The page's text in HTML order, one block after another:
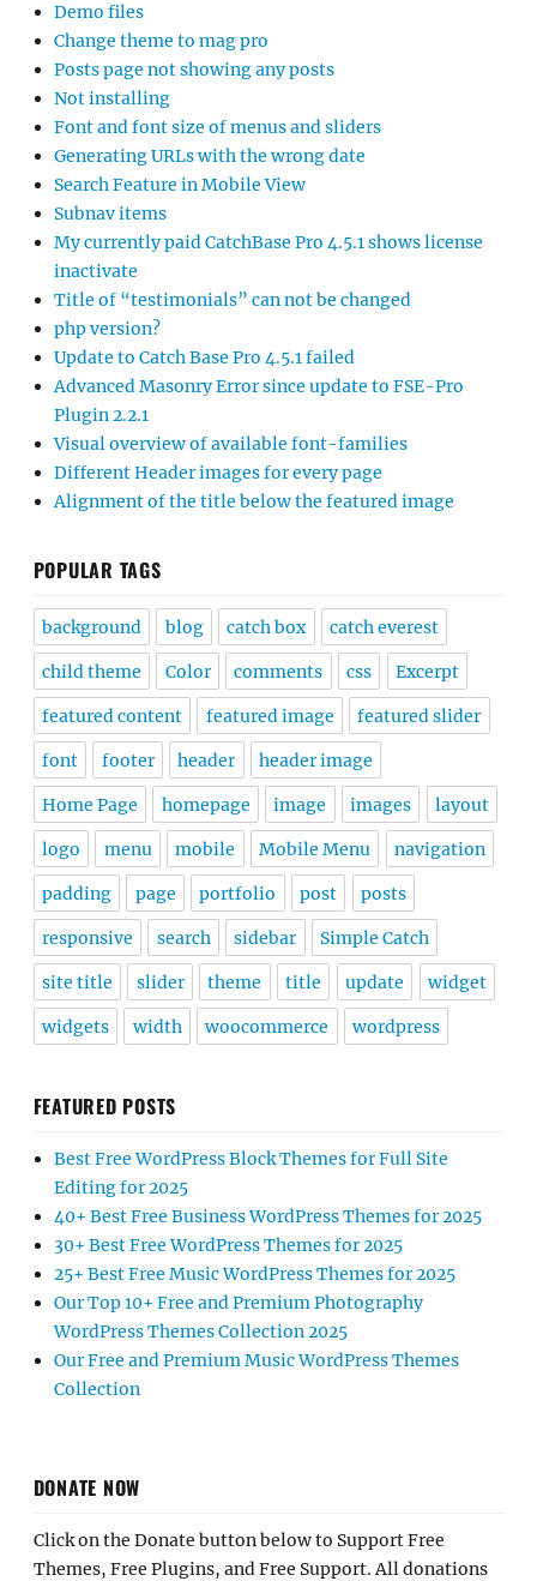
Demo files
Change theme to mag pro
Posts page not showing any posts
Not installing
Font and font size of menus and sliders
Generating URLs with the wrong date
Search Feature in Mobile View
Subnav items
My currently paid CatchBase Pro 4.5.1 shows license
inactivate
Title of “testimonials” can not be changed
php version?
Update to Catch Base Pro 4.5.1 failed
Advanced Masonry Error since update to FSE-Pro
Plugin 2.2.1
Visual overview of available font-families
Different Header images for every page
Alignment of the title below the featured image
POPULAR TAGS
background blog catch box catch everest
child theme Color comments css Excerpt
featured content featured image featured slider
font footer header header image
Home Page homepage image images layout
logo menu mobile Mobile Menu navigation
padding page portfolio post posts
responsive search sidebar Simple Catch
site title slider theme title update widget
widgets width woocommerce wordpress
FEATURED POSTS
Best Free WordPress Block Themes for Full Site
Editing for 2025
40+ Best Free Business WordPress Themes for 2025
30+ Best Free WordPress Themes for 2025
25+ Best Free Music WordPress Themes for 2025
Our Top 10+ Free and Premium Photography
WordPress Themes Collection 2025
Our Free and Premium Music WordPress Themes
Collection
DONATE NOW
Click on the Donate button below to Support Free
Themes, Free Plugins, and Free Support. All donations